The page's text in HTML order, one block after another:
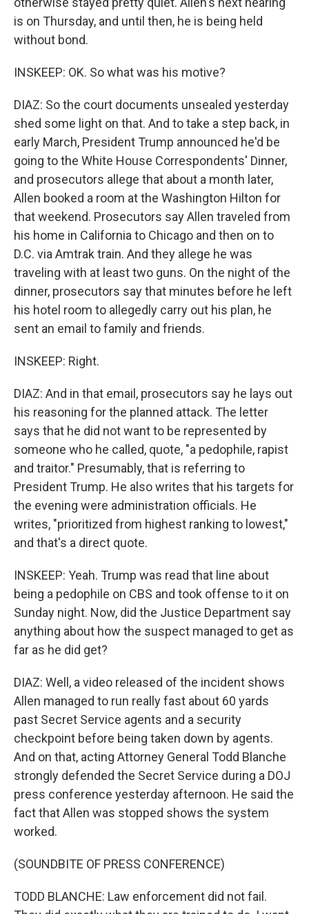
is on Thursday, and until then, he is being held
without bond.
INSKEEP: OK. So what was his motive?
DIAZ: So the court documents unsealed yesterday
shed some light on that. And to take a step back, in
early March, President Trump announced he'd be
going to the White House Correspondents' Dinner,
and prosecutors allege that about a month later,
Allen booked a room at the Washington Hilton for
that weekend. Prosecutors say Allen traveled from
his home in California to Chicago and then on to
D.C. via Amtrak train. And they allege he was
traveling with at least two guns. On the night of the
dinner, prosecutors say that minutes before he left
his hotel room to allegedly carry out his plan, he
sent an email to family and friends.
INSKEEP: Right.
DIAZ: And in that email, prosecutors say he lays out
his reasoning for the planned attack. The letter
says that he did not want to be represented by
someone who he called, quote, "a pedophile, rapist
and traitor." Presumably, that is referring to
President Trump. He also writes that his targets for
the evening were administration officials. He
writes, "prioritized from highest ranking to lowest,"
and that's a direct quote.
INSKEEP: Yeah. Trump was read that line about
being a pedophile on CBS and took offense to it on
Sunday night. Now, did the Justice Department say
anything about how the suspect managed to get as
far as he did get?
DIAZ: Well, a video released of the incident shows
Allen managed to run really fast about 60 yards
past Secret Service agents and a security
checkpoint before being taken down by agents.
And on that, acting Attorney General Todd Blanche
strongly defended the Secret Service during a DOJ
press conference yesterday afternoon. He said the
fact that Allen was stopped shows the system
worked.
(SOUNDBITE OF PRESS CONFERENCE)
TODD BLANCHE: Law enforcement did not fail.